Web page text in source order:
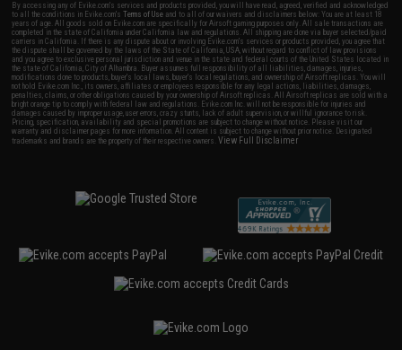
By accessing any of Evike.com's services and products provided, you will have read, agreed, verified and acknowledged
to all the conditions in Evike.com'sTerms of Use and to all of our waivers and disclaimers below: You are at least 18
years of age. All goods sold on Evike.com are specifically for Airsoft gaming purposes only. All sale transactions are
completed in the state of California under California law and regulations. All shipping are done via buyer selected/paid
carriers in California. If there is any dispute about or involving Evike.com's services or products provided, you agree that
the dispute shall be governed by the laws of the State of California, USA, without regard to conflict of law provisions
and you agree to exclusive personal jurisdiction and venue in the state and federal courts of the United States located in
the state of California, City of Alhambra. Buyer assumes full responsibility of all liabilities, damages, injuries,
modifications done to products, buyer's local laws, buyer's local regulations, and ownership of Airsoft replicas. You will
not hold Evike.com Inc., its owners, affiliates or employees responsible for any legal actions, liabilities, damages,
penalties, claims, or other obligations caused by your ownership of Airsoft replicas. All Airsoft replicas are sold with a
bright orange tip to comply with federal law and regulations. Evike.com Inc. will not be responsible for injuries and
damages caused by improper usage, user errors, crazy stunts, lack of adult supervision, or willful ignorance to risk.
Pricing, specification, availability and special promotions are subject to change without notice. Please visit our
warranty and disclaimer pages for more information. All content is subject to change without prior notice. Designated
trademarks and brands are the property of their respective owners.View Full Disclaimer